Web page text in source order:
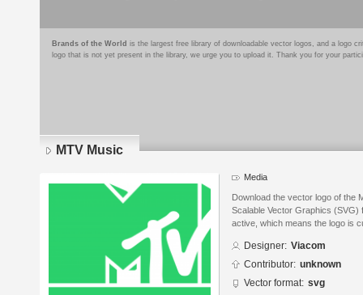
Brands of the World is the largest free library of downloadable vector logos, and a logo
logo that is not yet present in the library, we urge you to upload it. Thank you for your
MTV Music
Media
Download the vector logo of the
Scalable Vector Graphics
active, which means the logo is
Designer: Viacom
Contributor: unknown
Vector format: svg